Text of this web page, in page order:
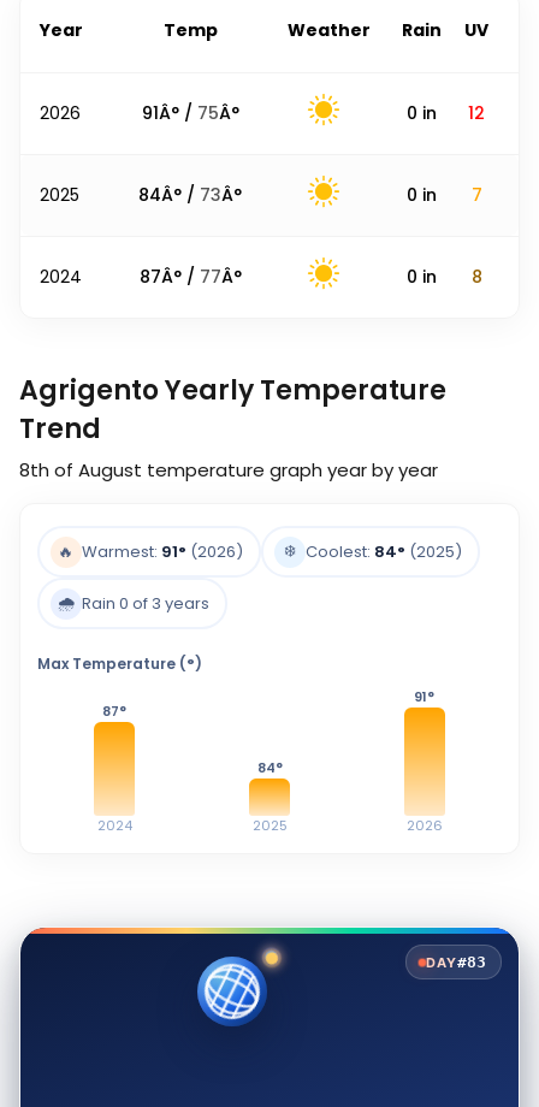
Year Temp Weather Rain UV
2026 91Â° / 75Â° 0 in 12
2025 84Â° / 73Â° 0 in 7
2024 87Â° / 77Â° 0 in 8
Agrigento Yearly Temperature
Trend
8th of August temperature graph year by year
🔥 Warmest: 91° (2026) ❄️ Coolest: 84° (2025)
🌧️ Rain 0 of 3 years
Max Temperature (°)
87°
2024
84°
2025
91°
2026
DAY#83